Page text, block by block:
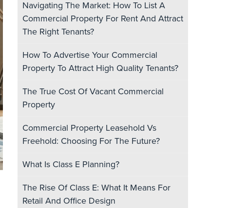
Navigating The Market: How To List A
Commercial Property For Rent And Attract
The Right Tenants?
How To Advertise Your Commercial
Property To Attract High Quality Tenants?
The True Cost Of Vacant Commercial
Property
Commercial Property Leasehold Vs
Freehold: Choosing For The Future?
What Is Class E Planning?
The Rise Of Class E: What It Means For
Retail And Office Design